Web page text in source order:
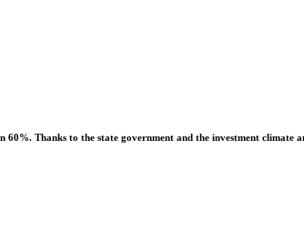
Thanks to the state government and the investment climate